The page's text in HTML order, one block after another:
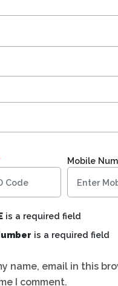
name, email in this
I comment.
Mobile
is a required field
is a required field